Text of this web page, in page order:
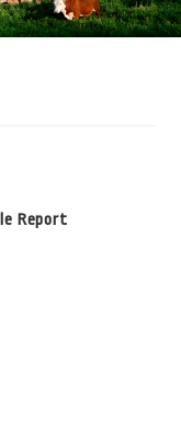
Report